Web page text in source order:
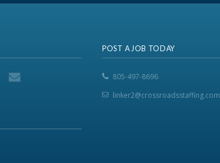
POST A JOB TODAY
805-497-8696
linker2@crossroadsstaffing.com